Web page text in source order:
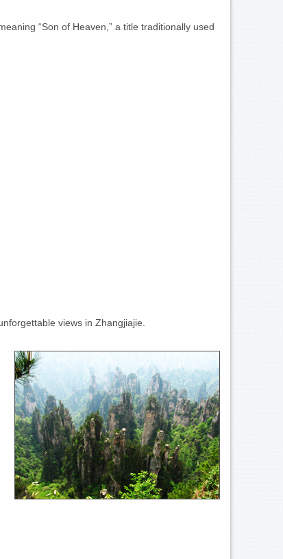
“Son of Heaven,” a title traditionally used
views in Zhangjiajie.